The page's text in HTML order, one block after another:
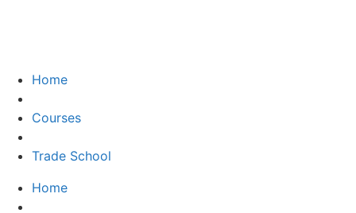
Home
Courses
Trade School
Home